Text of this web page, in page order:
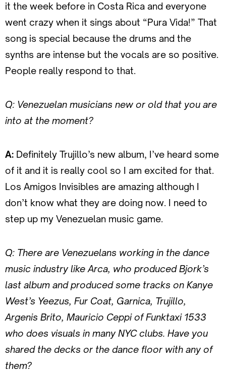
it the week before in Costa Rica and everyone
went crazy when it sings about “Pura Vida!” That
song is special because the drums and the
synths are intense but the vocals are so positive.
People really respond to that.
Q: Venezuelan musicians new or old that you are
into at the moment?
A: Definitely Trujillo’s new album, I’ve heard some
of it and it is really cool so I am excited for that.
Los Amigos Invisibles are amazing although I
don’t know what they are doing now. I need to
step up my Venezuelan music game.
Q: There are Venezuelans working in the dance
music industry like Arca, who produced Bjork’s
last album and produced some tracks on Kanye
West’s Yeezus, Fur Coat, Garnica, Trujillo,
Argenis Brito, Mauricio Ceppi of Funktaxi 1533
who does visuals in many NYC clubs. Have you
shared the decks or the dance floor with any of
them?